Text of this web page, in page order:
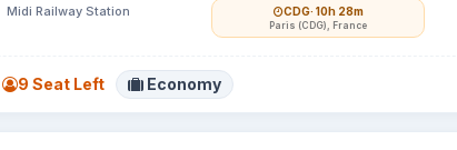
Midi Railway Station CDG· 10h 28m
Paris (CDG), France
9 Seat Left Economy